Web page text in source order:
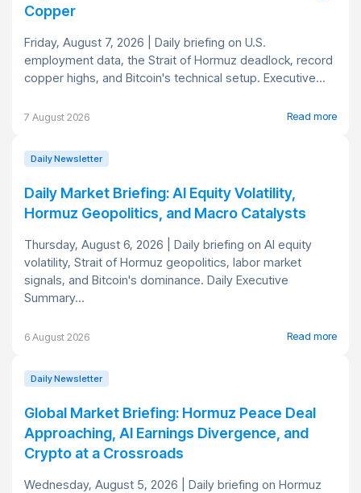
Copper
Friday, August 7, 2026 | Daily briefing on U.S.
employment data, the Strait of Hormuz deadlock, record
copper highs, and Bitcoin's technical setup. Executive...
7 August 2026 Read more
Daily Newsletter
Daily Market Briefing: AI Equity Volatility,
Hormuz Geopolitics, and Macro Catalysts
Thursday, August 6, 2026 | Daily briefing on AI equity
volatility, Strait of Hormuz geopolitics, labor market
signals, and Bitcoin's dominance. Daily Executive
Summary...
6 August 2026 Read more
Daily Newsletter
Global Market Briefing: Hormuz Peace Deal
Approaching, AI Earnings Divergence, and
Crypto at a Crossroads
Wednesday, August 5, 2026 | Daily briefing on Hormuz